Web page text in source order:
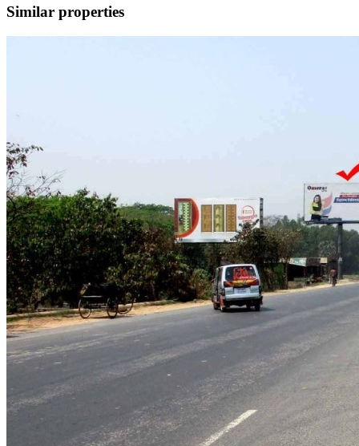
Similar properties